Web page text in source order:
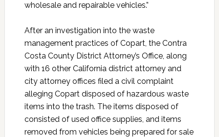
wholesale and repairable vehicles.”
After an investigation into the waste
management practices of Copart, the Contra
Costa County District Attorney’s Office, along
with 16 other California district attorney and
city attorney offices filed a civil complaint
alleging Copart disposed of hazardous waste
items into the trash. The items disposed of
consisted of used office supplies, and items
removed from vehicles being prepared for sale